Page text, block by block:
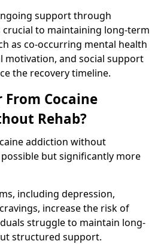
support through
crucial to maintaining long-term
as co-occurring mental health
motivation, and social support
the recovery timeline.
From Cocaine
Rehab?
addiction without
but significantly more
including depression,
increase the risk of
struggle to maintain long-
structured support.